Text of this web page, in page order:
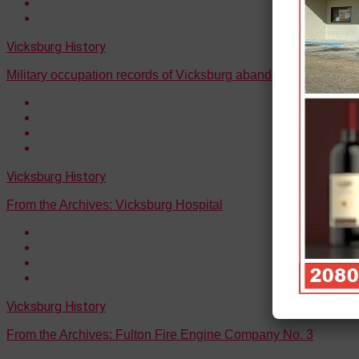
Vicksburg History
Military occupation records of Vicksburg abandoned by
Vicksburg History
From the Archives: Vicksburg Hospital
Vicksburg History
From the Archives: Fulton Fire Engine Company No. 3